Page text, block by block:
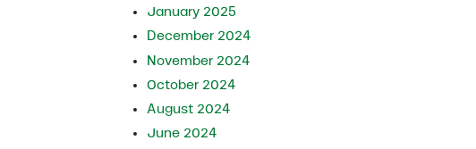
January 2025
December 2024
November 2024
October 2024
August 2024
June 2024